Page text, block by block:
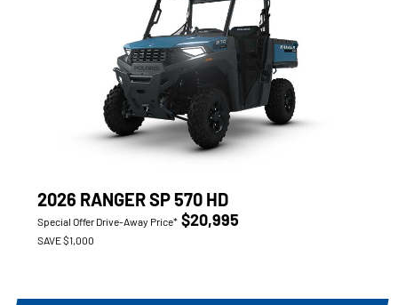
2026 RANGER SP 570 HD
Special Offer Drive-Away Price* $20,995
SAVE $1,000